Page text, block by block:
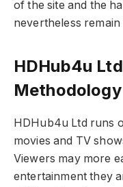
of the site and the
nevertheless
HDHub4u
Methodology
HDHub4u Ltd runs
movies and TV
Viewers may more
entertainment they